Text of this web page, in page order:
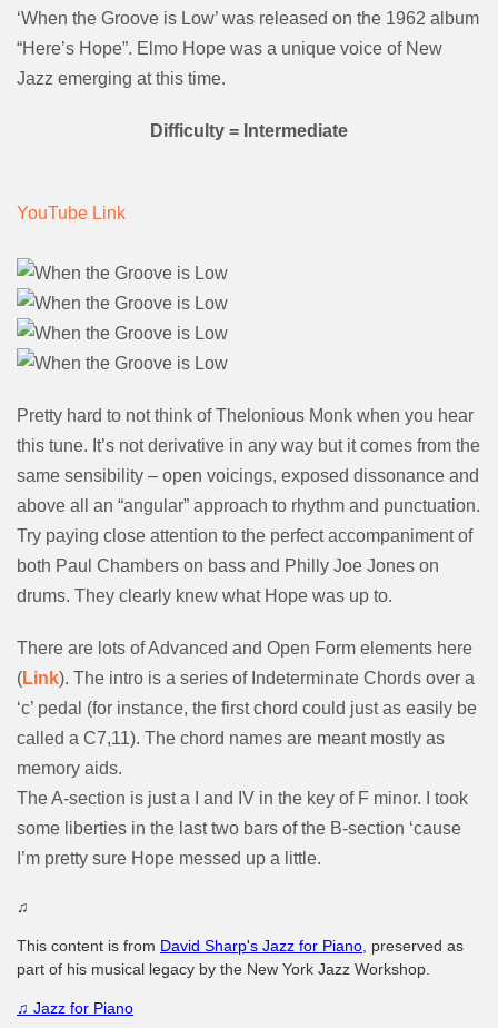
‘When the Groove is Low’ was released on the 1962 album
“Here’s Hope”. Elmo Hope was a unique voice of New
Jazz emerging at this time.
Difficulty = Intermediate
YouTube Link
Pretty hard to not think of Thelonious Monk when you hear
this tune. It’s not derivative in any way but it comes from the
same sensibility – open voicings, exposed dissonance and
above all an “angular” approach to rhythm and punctuation.
Try paying close attention to the perfect accompaniment of
both Paul Chambers on bass and Philly Joe Jones on
drums. They clearly knew what Hope was up to.
There are lots of Advanced and Open Form elements here
(Link). The intro is a series of Indeterminate Chords over a
‘c’ pedal (for instance, the first chord could just as easily be
called a C7,11). The chord names are meant mostly as
memory aids.
The A-section is just a I and IV in the key of F minor. I took
some liberties in the last two bars of the B-section ‘cause
I’m pretty sure Hope messed up a little.
♫
This content is from David Sharp's Jazz for Piano , preserved as
part of his musical legacy by the New York Jazz Workshop.
♫ Jazz for Piano